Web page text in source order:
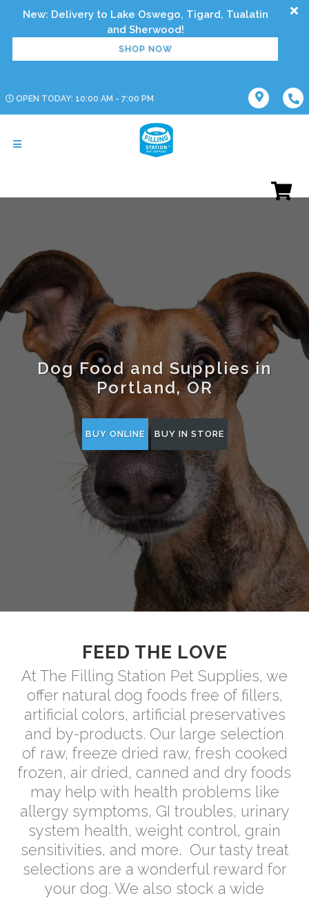
New: Delivery to Lake Oswego, Tigard, Tualatin
SHOP NOW
OPEN TODAY: 10:00 AM - 7:00 PM
Dog Food and Supplies in
Portland, OR
BUY ONLINE BUY IN STORE
FEED THE LOVE
At The Filling Station Pet Supplies, we
offer natural dog foods free of fillers,
artificial colors, artificial preservatives
and by-products. Our large selection
of raw, freeze dried raw, fresh cooked
frozen, air dried, canned and dry foods
may help with health problems like
allergy symptoms, GI troubles, urinary
system health, weight control, grain
sensitivities, and more. Our tasty treat
selections are a wonderful reward for
your dog. We also stock a wide